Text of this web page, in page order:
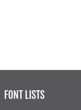
FONT LISTS